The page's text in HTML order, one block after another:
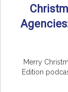
Merry
Edition